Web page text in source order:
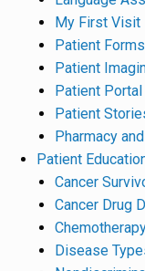
My First Visit
Patient Forms
Patient
Patient Portal
Patient
Pharmacy
Patient
Cancer
Cancer Drug
Disease